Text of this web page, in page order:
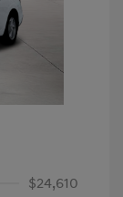
$24,610